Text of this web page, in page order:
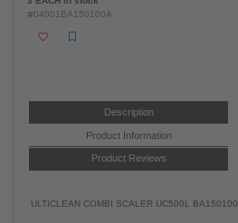
04001BA150100A
Description
Product Information
Product Reviews
ULTICLEAN COMBI SCALER UC500L BA150100